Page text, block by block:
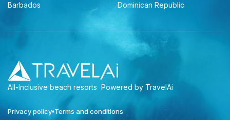
Barbados
Dominican Republic
All-Inclusive beach resorts Powered by TravelAi
Privacy policy Terms and conditions